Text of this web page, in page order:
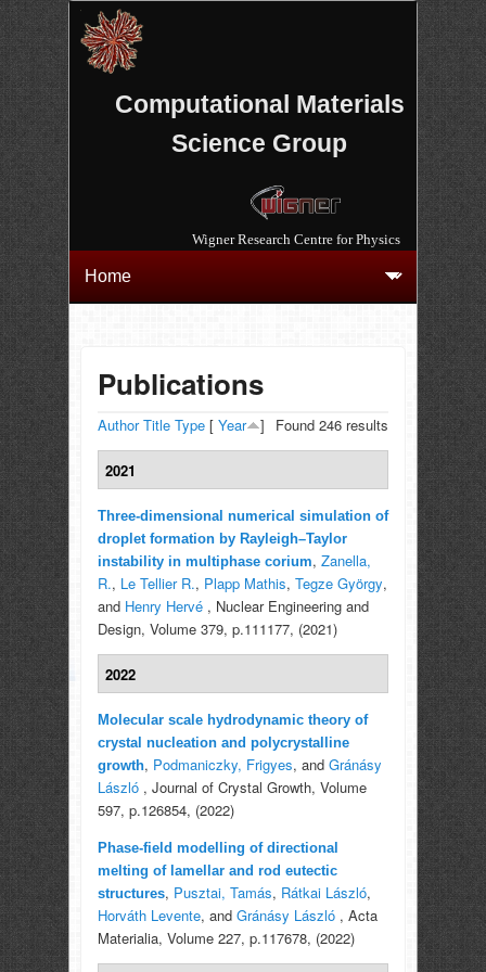
Computational Materials
Science Group
Wigner Research Centre for Physics
Publications
Found 246 results
Author Title Type[ Year ]
2021
Three-dimensional numerical simulation of
droplet formation by Rayleigh–Taylor
instability in multiphase corium, Zanella,
R., Le Tellier R., Plapp Mathis, Tegze György,
and Henry Hervé, Nuclear Engineering and
Design, Volume 379, p.111177, (2021)
2022
Molecular scale hydrodynamic theory of
crystal nucleation and polycrystalline
growth, Podmaniczky, Frigyes, and Gránásy
László, Journal of Crystal Growth, Volume
597, p.126854, (2022)
Phase-field modelling of directional
melting of lamellar and rod eutectic
structures, Pusztai, Tamás, Rátkai László,
Horváth Levente, and Gránásy László, Acta
Materialia, Volume 227, p.117678, (2022)